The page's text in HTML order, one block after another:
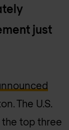
just
The U.S.
top three